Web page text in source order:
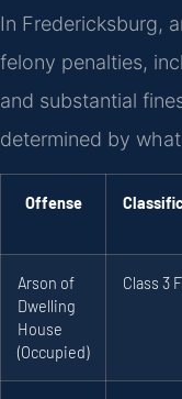
In Fredericksburg,
felony penalties,
and substantial
determined by
Offense
Arson of
Dwelling
House
(Occupied)
Class 3